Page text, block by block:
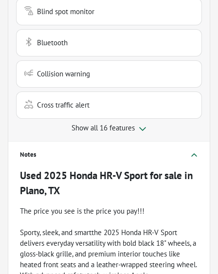
Blind spot monitor
Bluetooth
Collision warning
Cross traffic alert
Show all 16 features
Notes
Used 2025 Honda HR-V Sportfor sale in
Plano, TX
The price you see is the price you pay!!!
Sporty, sleek, and smartthe 2025 Honda HR-V Sport
delivers everyday versatility with bold black 18" wheels, a
gloss-black grille, and premium interior touches like
heated front seats and a leather-wrapped steering wheel.